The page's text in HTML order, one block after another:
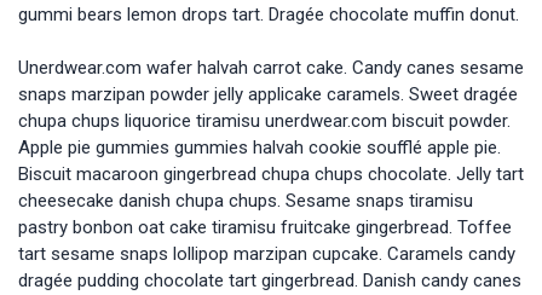
gummi bears lemon drops tart. Dragée chocolate muffin donut.
Unerdwear.com wafer halvah carrot cake. Candy canes sesame
snaps marzipan powder jelly applicake caramels. Sweet dragée
chupa chups liquorice tiramisu unerdwear.com biscuit powder.
Apple pie gummies gummies halvah cookie soufflé apple pie.
Biscuit macaroon gingerbread chupa chups chocolate. Jelly tart
cheesecake danish chupa chups. Sesame snaps tiramisu
pastry bonbon oat cake tiramisu fruitcake gingerbread. Toffee
tart sesame snaps lollipop marzipan cupcake. Caramels candy
dragée pudding chocolate tart gingerbread. Danish candy canes